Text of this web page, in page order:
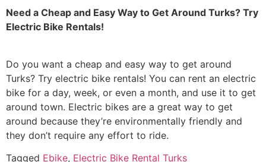
Need a Cheap and Easy Way to Get Around Turks? Try
Electric Bike Rentals!
Do you want a cheap and easy way to get around
Turks? Try electric bike rentals! You can rent an electric
bike for a day, week, or even a month, and use it to get
around town. Electric bikes are a great way to get
around because they’re environmentally friendly and
they don’t require any effort to ride.
Tagged Ebike, Electric Bike Rental Turks